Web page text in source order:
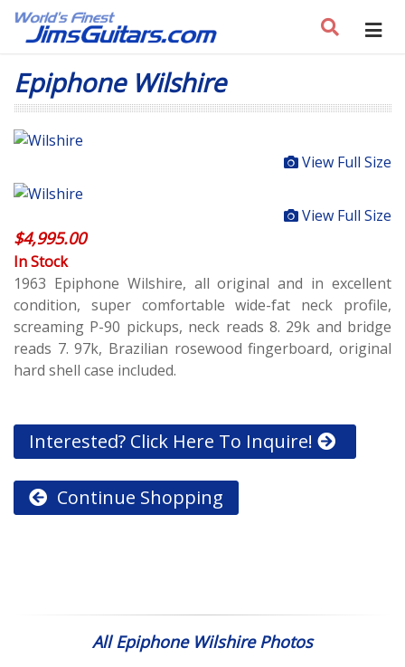
Epiphone Wilshire
View Full Size
View Full Size
$4,995.00
In Stock
1963 Epiphone Wilshire, all original and in excellent
condition, super comfortable wide-fat neck profile,
screaming P-90 pickups, neck reads 8. 29k and bridge
reads 7. 97k, Brazilian rosewood fingerboard, original
hard shell case included.
Interested? Click Here To Inquire!
Continue Shopping
All Epiphone Wilshire Photos